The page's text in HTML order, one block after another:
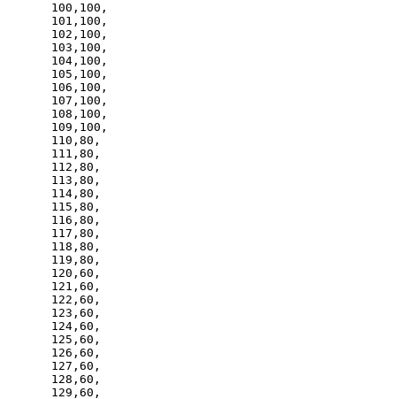
100,100,
101,100,
102,100,
103,100,
104,100,
105,100,
106,100,
107,100,
108,100,
109,100,
110,80,
111,80,
112,80,
113,80,
114,80,
115,80,
116,80,
117,80,
118,80,
119,80,
120,60,
121,60,
122,60,
123,60,
124,60,
125,60,
126,60,
127,60,
128,60,
129,60,